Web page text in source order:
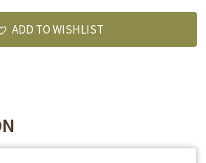
ADD TO WISHLIST